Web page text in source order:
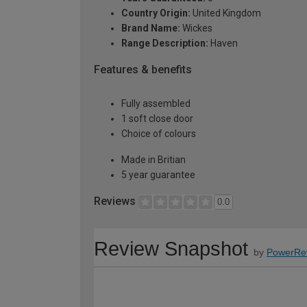
Country Origin: United Kingdom
Brand Name: Wickes
Range Description: Haven
Features & benefits
Fully assembled
1 soft close door
Choice of colours
Made in Britian
5 year guarantee
Reviews 0.0
Review Snapshot by